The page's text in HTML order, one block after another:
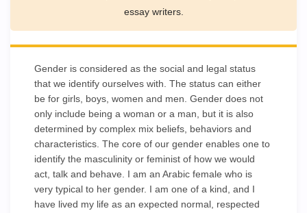
essay writers.
Gender is considered as the social and legal status
that we identify ourselves with. The status can either
be for girls, boys, women and men. Gender does not
only include being a woman or a man, but it is also
determined by complex mix beliefs, behaviors and
characteristics. The core of our gender enables one to
identify the masculinity or feminist of how we would
act, talk and behave. I am an Arabic female who is
very typical to her gender. I am one of a kind, and I
have lived my life as an expected normal, respected